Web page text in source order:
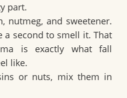
part.
nutmeg, and sweetener.
a second to smell it. That
is exactly what fall
like.
or nuts, mix them in